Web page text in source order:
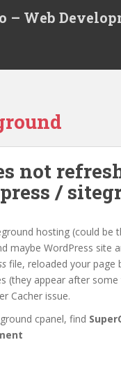
– Web
not
/
hosting (could be
maybe WordPress site
file, reloaded your page
(they appear after
Cacher issue.
cpanel, find